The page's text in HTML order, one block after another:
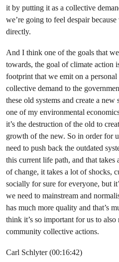
it by putting it as a collective
we’re going to feel despair
directly.
And I think one of the goals that
towards, the goal of climate action
footprint that we emit on a
collective demand to the
these old systems and create a
one of my environmental
it’s the destruction of the old to
growth of the new. So in order for
need to push back the outdated
this current life path, and that
of change, it takes a lot of shocks,
socially for sure for everyone, but
we need to mainstream and
has much more quality and that’s
think it’s so important for us to
community collective actions.
Carl Schlyter (00:16:42)